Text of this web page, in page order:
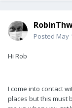
Posted May
Hi Rob
I come into contact
places but this must